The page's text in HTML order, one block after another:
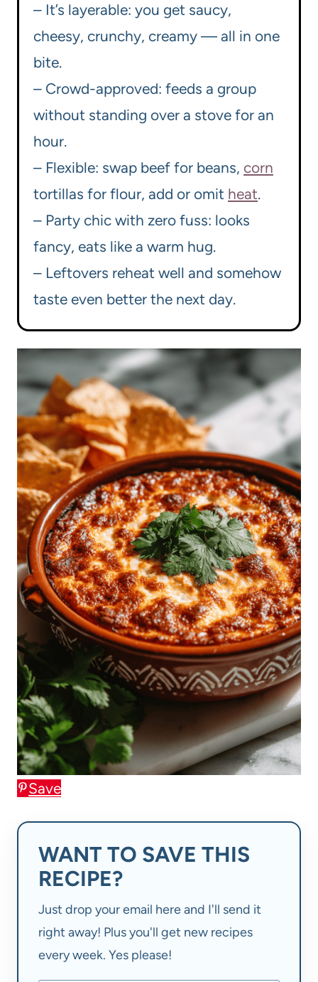
– It’s layerable: you get saucy,
cheesy, crunchy, creamy — all in one
bite.
– Crowd-approved: feeds a group
without standing over a stove for an
hour.
– Flexible: swap beef for beans, corn
tortillas for flour, add or omit heat.
– Party chic with zero fuss: looks
fancy, eats like a warm hug.
– Leftovers reheat well and somehow
taste even better the next day.
Save
WANT TO SAVE THIS
RECIPE?
Just drop your email here and I'll send it
right away! Plus you'll get new recipes
every week. Yes please!